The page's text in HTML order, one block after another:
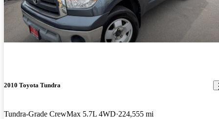
2010 Toyota Tundra
Tundra-Grade CrewMax 5.7L 4WD 224,555 mi